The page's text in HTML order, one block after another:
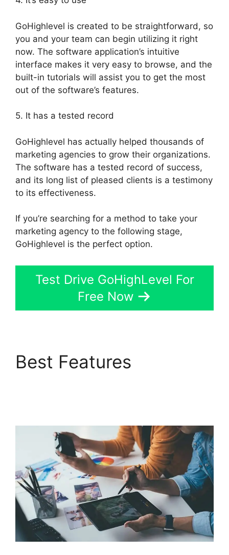
GoHighlevel is created to be straightforward, so
you and your team can begin utilizing it right
now. The software application’s intuitive
interface makes it very easy to browse, and the
built-in tutorials will assist you to get the most
out of the software’s features.
5. It has a tested record
GoHighlevel has actually helped thousands of
marketing agencies to grow their organizations.
The software has a tested record of success,
and its long list of pleased clients is a testimony
to its effectiveness.
If you’re searching for a method to take your
marketing agency to the following stage,
GoHighlevel is the perfect option.
Test Drive GoHighLevel For
Free Now
Best Features